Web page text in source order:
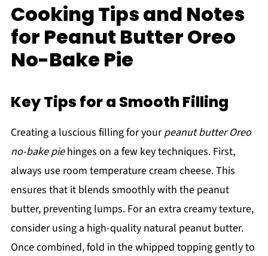
Cooking Tips and Notes
for Peanut Butter Oreo
No-Bake Pie
Key Tips for a Smooth Filling
Creating a luscious filling for yourpeanut butter Oreo
no-bake piehinges on a few key techniques. First,
always use room temperature cream cheese. This
ensures that it blends smoothly with the peanut
butter, preventing lumps. For an extra creamy texture,
consider using a high-quality natural peanut butter.
Once combined, fold in the whipped topping gently to